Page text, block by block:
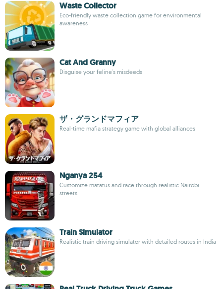
Waste Collector
Eco-friendly waste collection game for environmental
awareness
Cat And Granny
Disguise your feline's misdeeds
ザ・グランドマフィア
Real-time mafia strategy game with global alliances
Nganya 254
Customize matatus and race through realistic Nairobi
streets
Train Simulator
Realistic train driving simulator with detailed routes in India